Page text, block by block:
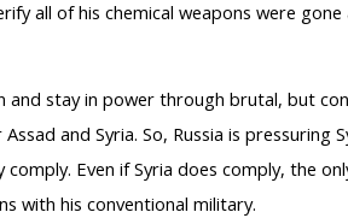
all of his chemical weapons were
and stay in power through brutal, but
and Syria. So, Russia is pressuring
Even if Syria does comply, the
with his conventional military.